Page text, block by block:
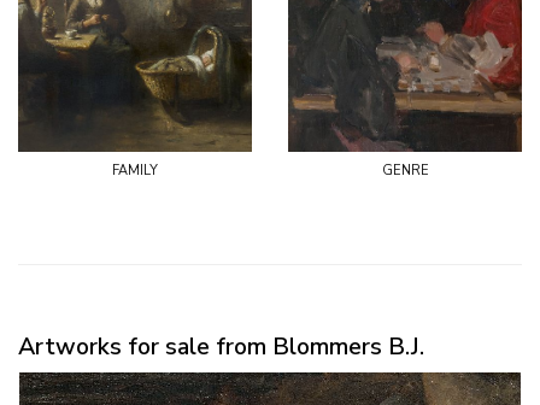
family genre
Artworks for sale from Blommers B.J.